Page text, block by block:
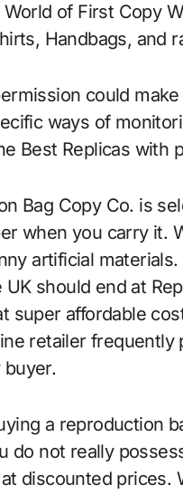
of First Copy
Handbags, and
could
ways of
Best Replicas with
Bag Copy Co. is
when you carry it.
artificial
should end at
super affordable
retailer
buyer.
a reproduction
do not really
discounted prices.